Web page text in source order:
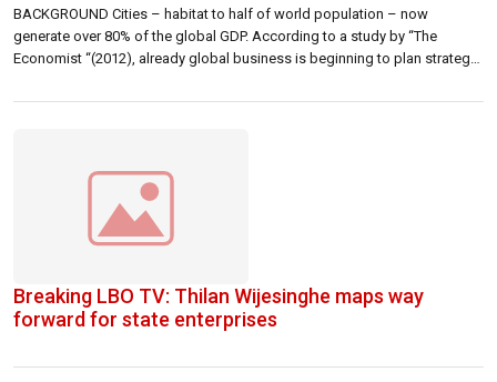
BACKGROUND Cities – habitat to half of world population – now
generate over 80% of the global GDP. According to a study by “The
Economist “(2012), already global business is beginning to plan strategy
development of many cities, competition between them for […]
Breaking LBO TV: Thilan Wijesinghe maps way
forward for state enterprises